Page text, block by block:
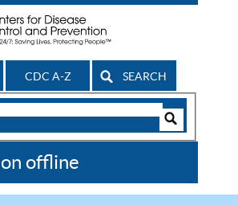
CDC A-Z SEARCH
offline